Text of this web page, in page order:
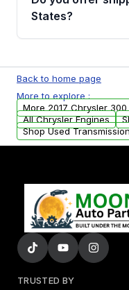
Parts, you will
States?
available to
USA. Residential
arranged upon
Back to home page
More to explore :
More 2017 Chrysler 300
All Chrysler Engines
Shop Used
TRUSTED BY